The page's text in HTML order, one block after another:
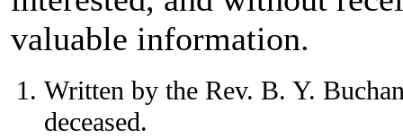
valuable information.
Written by the Rev. B. Y.
deceased.